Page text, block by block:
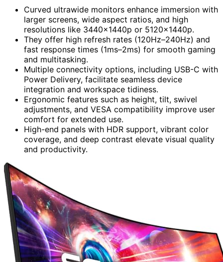
Curved ultrawide monitors enhance immersion with
larger screens, wide aspect ratios, and high
resolutions like 3440x1440p or 5120x1440p.
They offer high refresh rates (120Hz–240Hz) and
fast response times (1ms–2ms) for smooth gaming
and multitasking.
Multiple connectivity options, including USB-C with
Power Delivery, facilitate seamless device
integration and workspace tidiness.
Ergonomic features such as height, tilt, swivel
adjustments, and VESA compatibility improve user
comfort for extended use.
High-end panels with HDR support, vibrant color
coverage, and deep contrast elevate visual quality
and productivity.